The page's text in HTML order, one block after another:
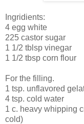
Ingridients:
4 egg white
225 castor sugar
1 1/2 tblsp vinegar
1 1/2 tbsp corn flour
For the filling.
1 tsp. unflavored
4 tsp. cold water
1 c. heavy whipping
cold)